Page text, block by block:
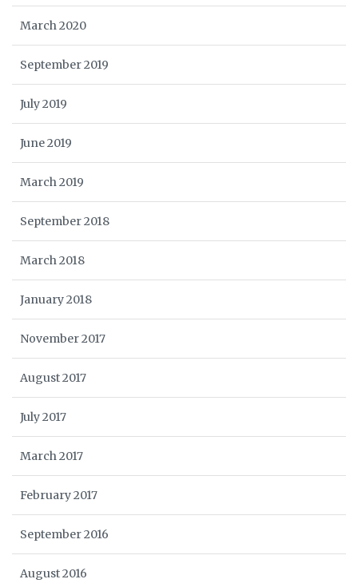
March 2020
September 2019
July 2019
June 2019
March 2019
September 2018
March 2018
January 2018
November 2017
August 2017
July 2017
March 2017
February 2017
September 2016
August 2016